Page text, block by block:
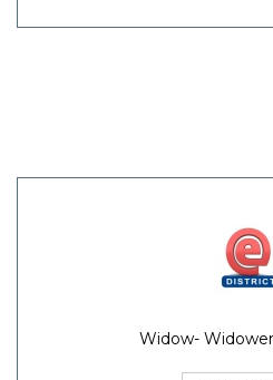
Widow-